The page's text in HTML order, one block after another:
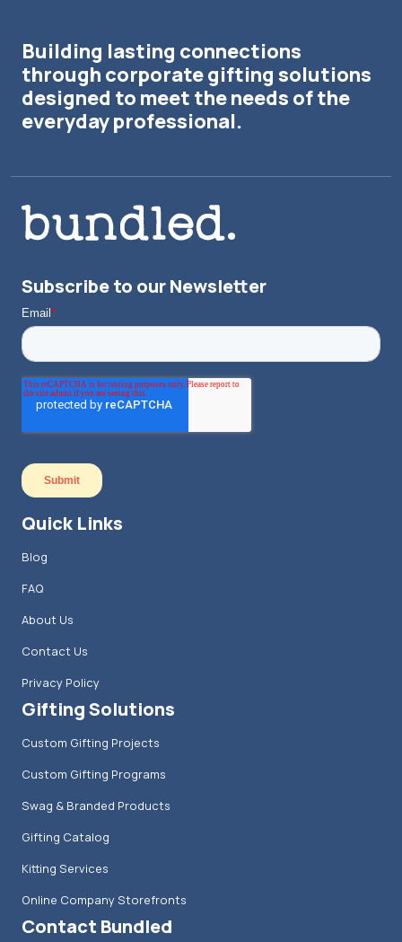
Building lasting connections
through corporate gifting solutions
designed to meet the needs of the
everyday professional.
Subscribe to our Newsletter
Quick Links
Blog
FAQ
About Us
Contact Us
Privacy Policy
Gifting Solutions
Custom Gifting Projects
Custom Gifting Programs
Swag & Branded Products
Gifting Catalog
Kitting Services
Online Company Storefronts
Contact Bundled